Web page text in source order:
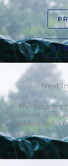
Next
The courses
booked up in
advisable to